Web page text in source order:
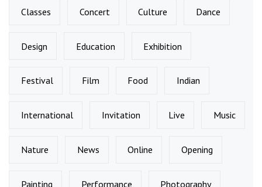
Classes Concert Culture Dance
Design Education Exhibition
Festival Film Food Indian
International Invitation Live Music
Nature News Online Opening
Painting Performance Photography